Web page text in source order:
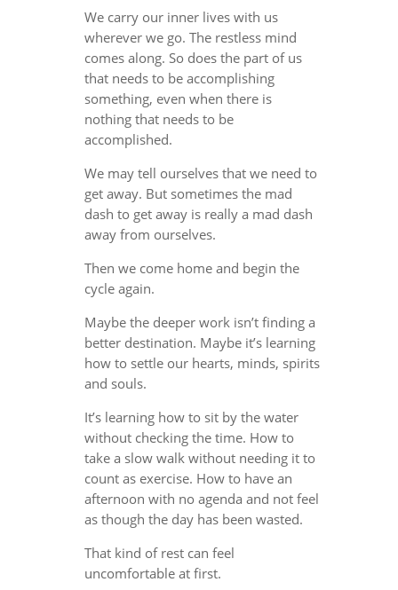
We carry our inner lives with us
wherever we go. The restless mind
comes along. So does the part of us
that needs to be accomplishing
something, even when there is
nothing that needs to be
accomplished.
We may tell ourselves that we need to
get away. But sometimes the mad
dash to get away is really a mad dash
away from ourselves.
Then we come home and begin the
cycle again.
Maybe the deeper work isn’t finding a
better destination. Maybe it’s learning
how to settle our hearts, minds, spirits
and souls.
It’s learning how to sit by the water
without checking the time. How to
take a slow walk without needing it to
count as exercise. How to have an
afternoon with no agenda and not feel
as though the day has been wasted.
That kind of rest can feel
uncomfortable at first.